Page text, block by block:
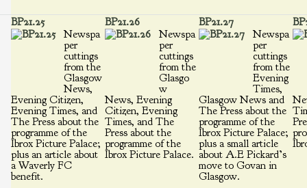
BP21.25
Newspa
per
cuttings
from the
Glasgow
News,
Evening Citizen,
Evening Times, and
The Press about the
programme of the
Ibrox Picture Palace;
plus an article about
a Waverly FC
benefit.
BP21.26
Newspa
per
cuttings
from the
Glasgo
w
News, Evening
Citizen, Evening
Times, and The
Press about the
programme of the
Ibrox Picture Palace.
BP21.27
Newspa
per
cuttings
from the
Evening
Times,
Glasgow News and
The Press about the
programme of the
Ibrox Picture Palace;
plus a small article
about A.E Pickard’s
move to Govan in
Glasgow.